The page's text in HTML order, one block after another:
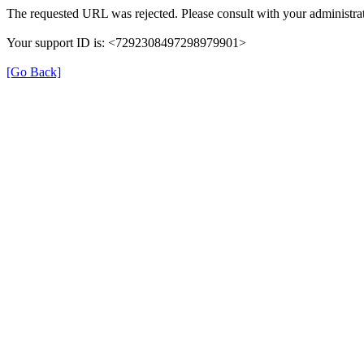
The requested URL was rejected. Please consult with your
Your support ID is: <7292308497298979901>
[Go Back]